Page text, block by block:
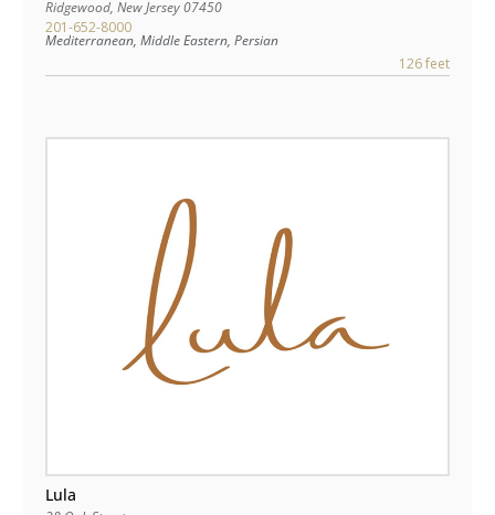
Ridgewood, New Jersey07450
201-652-8000
Mediterranean, Middle Eastern, Persian
126 feet
Lula